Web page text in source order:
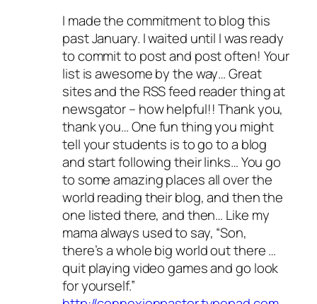
I made the commitment to blog this
past January. I waited until I was ready
to commit to post and post often! Your
list is awesome by the way… Great
sites and the RSS feed reader thing at
newsgator – how helpful!! Thank you,
thank you… One fun thing you might
tell your students is to go to a blog
and start following their links… You go
to some amazing places all over the
world reading their blog, and then the
one listed there, and then… Like my
mama always used to say, “Son,
there’s a whole big world out there …
quit playing video games and go look
for yourself.”